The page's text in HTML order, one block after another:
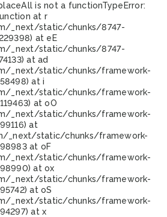
is not a functionTypeError:
at r
_next/static/chunks/8747-
at eE
_next/static/chunks/8747-
at ad
_next/static/chunks/framework-
at i
_next/static/chunks/framework-
at oO
_next/static/chunks/framework-
at
_next/static/chunks/framework-
at oF
_next/static/chunks/framework-
at ox
_next/static/chunks/framework-
at oS
_next/static/chunks/framework-
at x